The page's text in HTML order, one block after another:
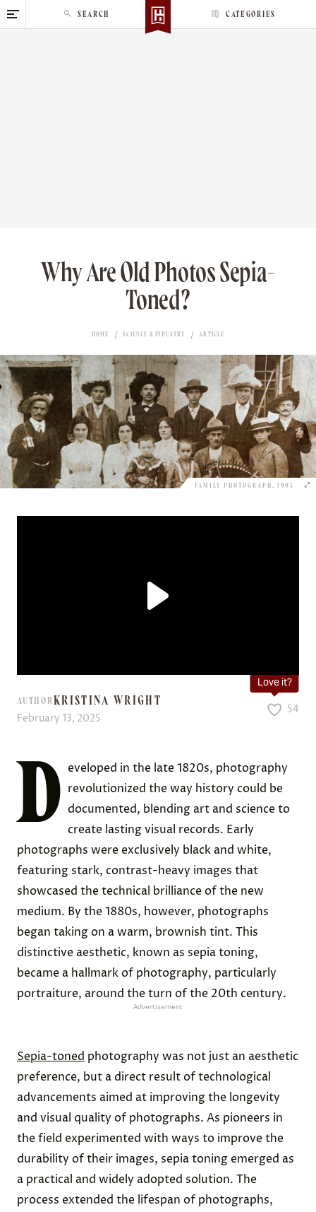
k
CATEGORIES
SEARCH
Why Are Old Photos Sepia-
Toned?
HOME SCIENCE & INDUSTRY ARTICLE
FAMILY PHOTOGRAPH, 1905
AUTHORKRISTINA WRIGHT
February 13, 2025
Love it?
54
D eveloped in the late 1820s, photography
revolutionized the way history could be
documented, blending art and science to
create lasting visual records. Early
photographs were exclusively black and white,
featuring stark, contrast-heavy images that
showcased the technical brilliance of the new
medium. By the 1880s, however, photographs
began taking on a warm, brownish tint. This
distinctive aesthetic, known as sepia toning,
became a hallmark of photography, particularly
portraiture, around the turn of the 20th century.
Advertisement
Sepia-toned photography was not just an aesthetic
preference, but a direct result of technological
advancements aimed at improving the longevity
and visual quality of photographs. As pioneers in
the field experimented with ways to improve the
durability of their images, sepia toning emerged as
a practical and widely adopted solution. The
process extended the lifespan of photographs,